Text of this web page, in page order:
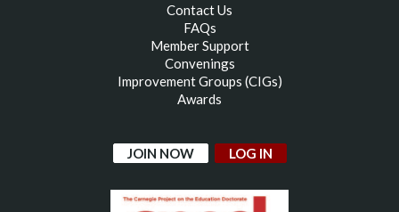
Contact Us
FAQs
Member Support
Convenings
Improvement Groups (CIGs)
Awards
JOIN NOW LOG IN